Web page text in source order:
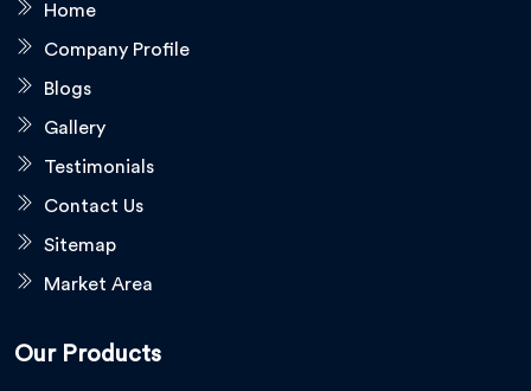
Home
Company Profile
Blogs
Gallery
Testimonials
Contact Us
Sitemap
Market Area
Our Products